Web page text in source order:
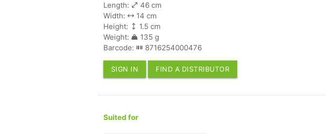
Length:
46 cm
Width:
14 cm
Height:
1.5 cm
Weight:
135 g
Barcode:
8716254000476
SIGN IN FIND A DISTRIBUTOR
Suited for